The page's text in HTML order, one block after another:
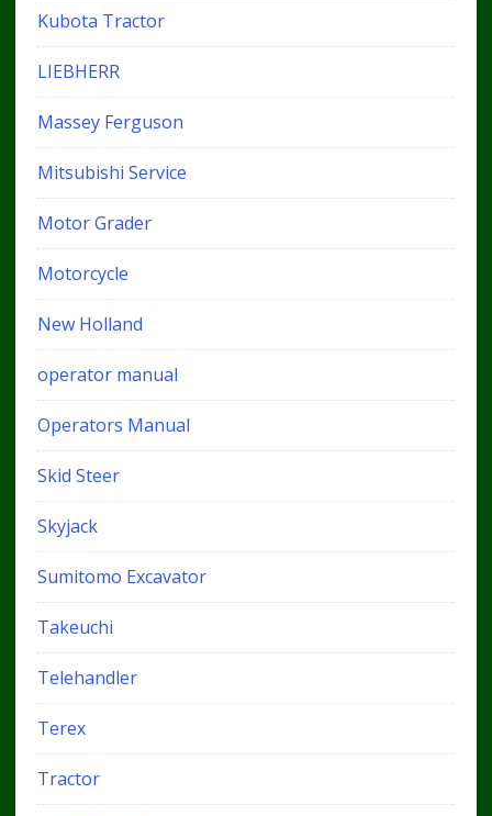
Kubota Tractor
LIEBHERR
Massey Ferguson
Mitsubishi Service
Motor Grader
Motorcycle
New Holland
operator manual
Operators Manual
Skid Steer
Skyjack
Sumitomo Excavator
Takeuchi
Telehandler
Terex
Tractor